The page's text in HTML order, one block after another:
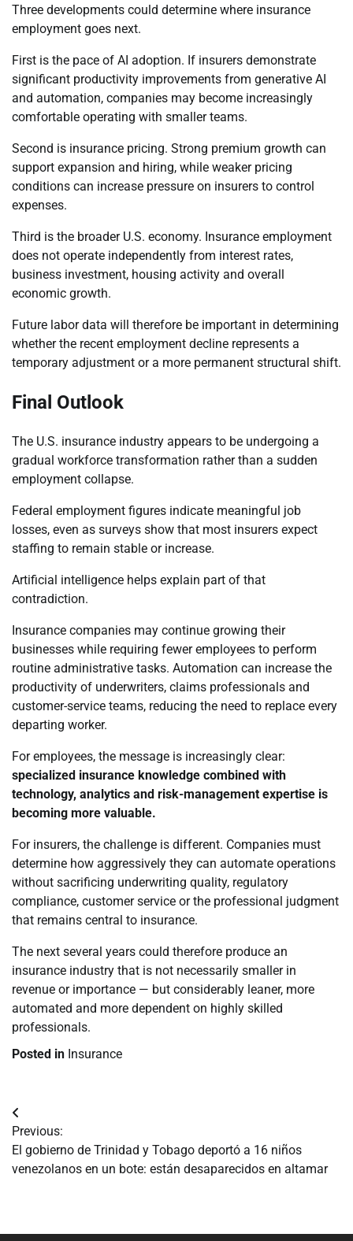
Three developments could determine where insurance
employment goes next.
First is the pace of AI adoption. If insurers demonstrate
significant productivity improvements from generative AI
and automation, companies may become increasingly
comfortable operating with smaller teams.
Second is insurance pricing. Strong premium growth can
support expansion and hiring, while weaker pricing
conditions can increase pressure on insurers to control
expenses.
Third is the broader U.S. economy. Insurance employment
does not operate independently from interest rates,
business investment, housing activity and overall
economic growth.
Future labor data will therefore be important in determining
whether the recent employment decline represents a
temporary adjustment or a more permanent structural shift.
Final Outlook
The U.S. insurance industry appears to be undergoing a
gradual workforce transformation rather than a sudden
employment collapse.
Federal employment figures indicate meaningful job
losses, even as surveys show that most insurers expect
staffing to remain stable or increase.
Artificial intelligence helps explain part of that
contradiction.
Insurance companies may continue growing their
businesses while requiring fewer employees to perform
routine administrative tasks. Automation can increase the
productivity of underwriters, claims professionals and
customer-service teams, reducing the need to replace every
departing worker.
For employees, the message is increasingly clear:
specialized insurance knowledge combined with
technology, analytics and risk-management expertise is
becoming more valuable.
For insurers, the challenge is different. Companies must
determine how aggressively they can automate operations
without sacrificing underwriting quality, regulatory
compliance, customer service or the professional judgment
that remains central to insurance.
The next several years could therefore produce an
insurance industry that is not necessarily smaller in
revenue or importance — but considerably leaner, more
automated and more dependent on highly skilled
professionals.
Posted in Insurance
Navegación
de
entradas
Previous:
El gobierno de Trinidad y Tobago deportó a 16 niños
venezolanos en un bote: están desaparecidos en altamar